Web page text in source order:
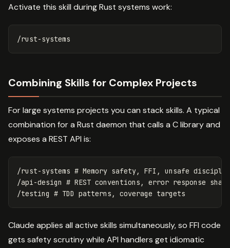
Activate this skill during Rust systems work:
Combining Skills for Complex Projects
For large systems projects you can stack skills. A typical
combination for a Rust daemon that calls a C library and
exposes a REST API is:
/rust-systems # Memory safety, FFI, unsafe
/api-design # REST conventions, error response
Claude applies all active skills simultaneously, so FFI code
gets safety scrutiny while API handlers get idiomatic